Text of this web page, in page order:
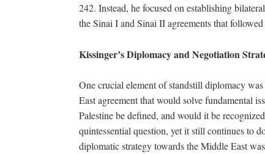
242. Instead, he focused on establishing
the Sinai I and Sinai II agreements that
Kissinger’s Diplomacy and Negotiation
One crucial element of standstill diplomacy
East agreement that would solve fundamental
Palestine be defined, and would it be
quintessential question, yet it still continues to
diplomatic strategy towards the Middle East